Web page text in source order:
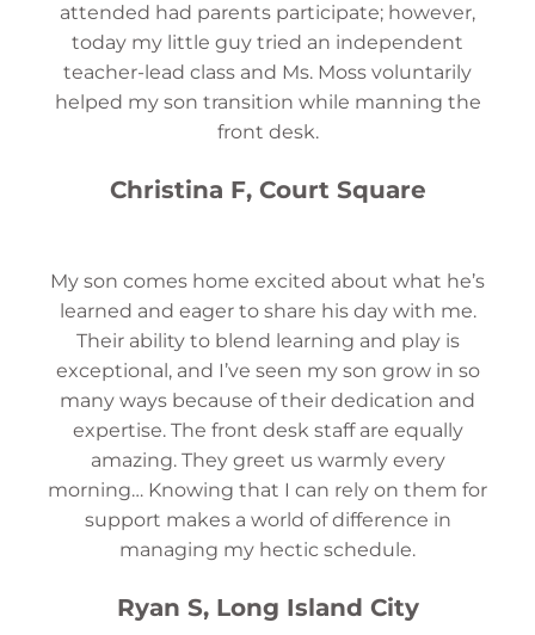
attended had parents participate; however,
today my little guy tried an independent
teacher-lead class and Ms. Moss voluntarily
helped my son transition while manning the
front desk.
Christina F, Court Square
My son comes home excited about what he’s
learned and eager to share his day with me.
Their ability to blend learning and play is
exceptional, and I’ve seen my son grow in so
many ways because of their dedication and
expertise. The front desk staff are equally
amazing. They greet us warmly every
morning… Knowing that I can rely on them for
support makes a world of difference in
managing my hectic schedule.
Ryan S, Long Island City